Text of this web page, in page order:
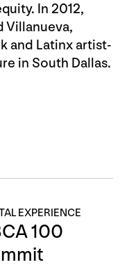
In 2012,
Villanueva,
and Latinx artist-
in South Dallas.
EXPERIENCE
100